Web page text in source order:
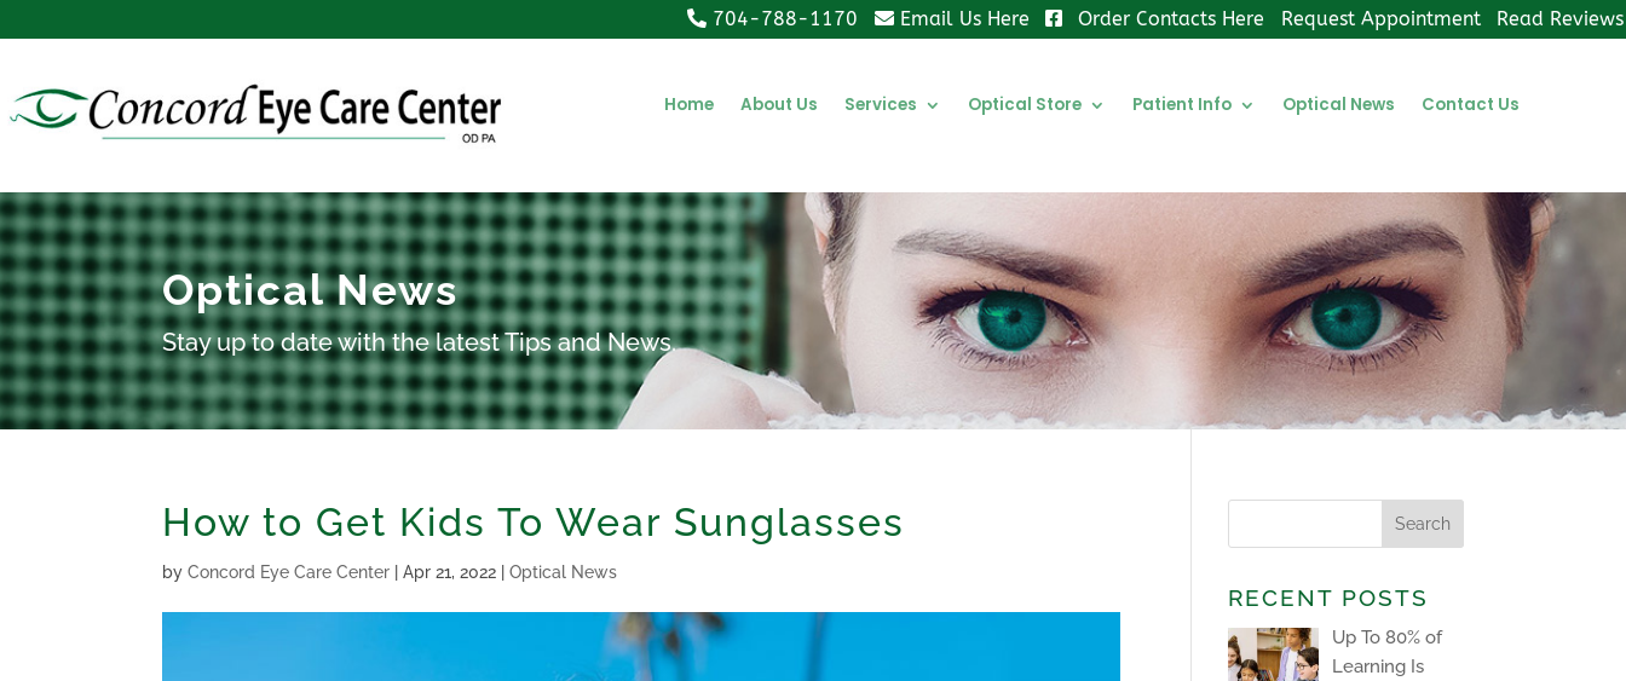
704-788-1170 Email Us Here Order Contacts Here Request Appointment Read Reviews
Home About Us Services Optical Store Patient Info Optical News Contact Us
Optical News
Stay up to date with the latest Tips and News.
How to Get Kids To Wear Sunglasses
byConcord Eye Care Center |Apr 21, 2022 |Optical News
RECENT POSTS
Up To 80% of
Learning Is